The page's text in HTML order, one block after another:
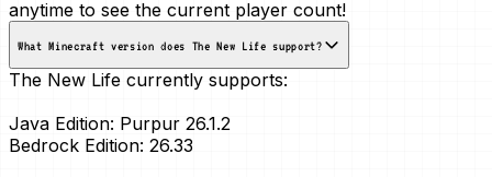
anytime to see the current player count!
What Minecraft version does The New Life support?
The New Life currently supports:
Java Edition: Purpur 26.1.2
Bedrock Edition: 26.33